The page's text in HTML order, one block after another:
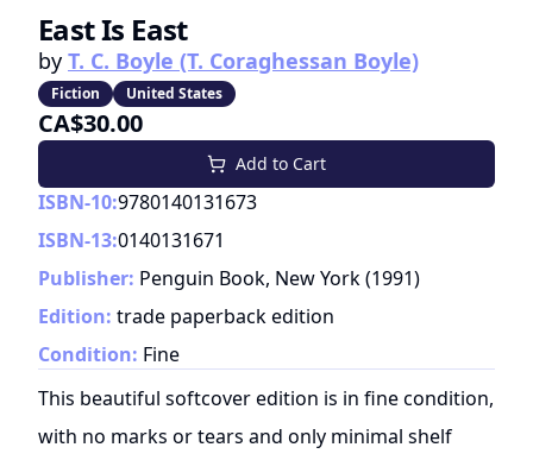
East Is East
by T. C. Boyle (T. Coraghessan Boyle)
Fiction United States
CA$30.00
Add to Cart
ISBN-10:9780140131673
ISBN-13:0140131671
Publisher: Penguin Book, New York(1991)
Edition: trade paperback edition
Condition: Fine
This beautiful softcover edition is in fine condition,
with no marks or tears and only minimal shelf